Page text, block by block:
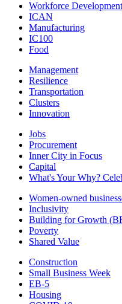
Workforce Development
ICAN
Manufacturing
IC100
Food
Management
Resilience
Transportation
Clusters
Innovation
Jobs
Procurement
Inner City in Focus
Capital
What's Your Why?
Women-owned
Inclusivity
Building for Growth
Poverty
Shared Value
Construction
Small Business Week
EB-5
Housing